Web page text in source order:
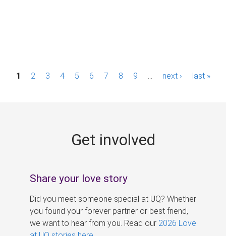
P1 2 3 4 5 6 7 8 9 next › last »
Get involved
Share your love story
Did you meet someone special at UQ? Whether
you found your forever partner or best friend,
we want to hear from you. Read our 2026 Love